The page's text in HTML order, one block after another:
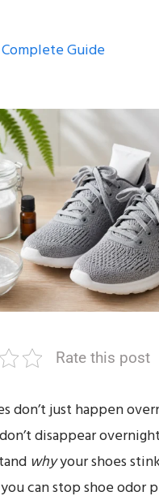
Rate this post
don’t just happen
disappear
whyyour shoes
can stop shoe odor